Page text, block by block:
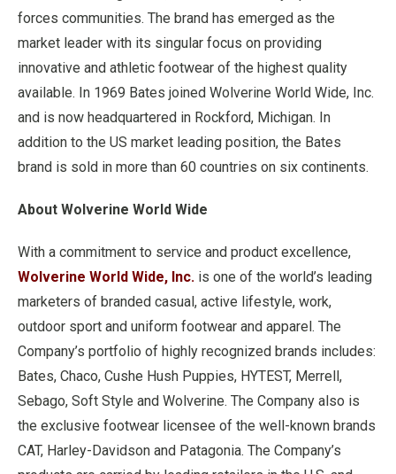
forces communities. The brand has emerged as the
market leader with its singular focus on providing
innovative and athletic footwear of the highest quality
available. In 1969 Bates joined Wolverine World Wide, Inc.
and is now headquartered in Rockford, Michigan. In
addition to the US market leading position, the Bates
brand is sold in more than 60 countries on six continents.
About Wolverine World Wide
With a commitment to service and product excellence,
Wolverine World Wide, Inc. is one of the world’s leading
marketers of branded casual, active lifestyle, work,
outdoor sport and uniform footwear and apparel. The
Company’s portfolio of highly recognized brands includes:
Bates, Chaco, Cushe Hush Puppies, HYTEST, Merrell,
Sebago, Soft Style and Wolverine. The Company also is
the exclusive footwear licensee of the well-known brands
CAT, Harley-Davidson and Patagonia. The Company’s